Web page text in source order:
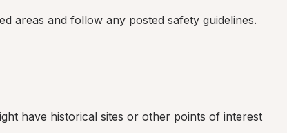
areas and follow any posted safety guidelines.
have historical sites or other points of interest